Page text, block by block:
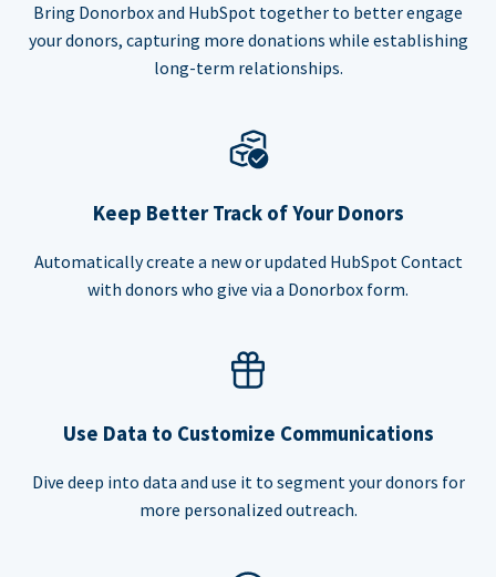
Bring Donorbox and HubSpot together to better engage
your donors, capturing more donations while establishing
long-term relationships.
Keep Better Track of Your Donors
Automatically create a new or updated HubSpot Contact
with donors who give via a Donorbox form.
Use Data to Customize Communications
Dive deep into data and use it to segment your donors for
more personalized outreach.